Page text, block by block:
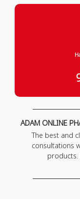
ADAM ONLINE
The best and
consultations
products.